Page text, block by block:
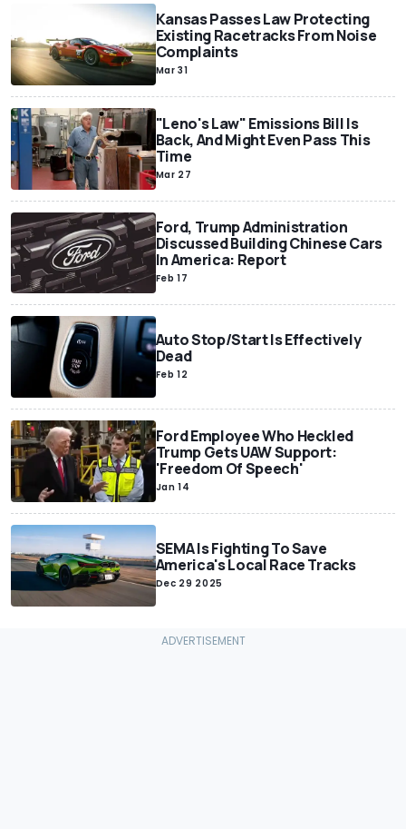
Kansas Passes Law Protecting
Existing Racetracks From Noise
Complaints
Mar 31
"Leno's Law" Emissions Bill Is
Back, And Might Even Pass This
Time
Mar 27
Ford, Trump Administration
Discussed Building Chinese Cars
In America: Report
Feb 17
Auto Stop/Start Is Effectively
Dead
Feb 12
Ford Employee Who Heckled
Trump Gets UAW Support:
'Freedom Of Speech'
Jan 14
SEMA Is Fighting To Save
America's Local Race Tracks
Dec 29 2025